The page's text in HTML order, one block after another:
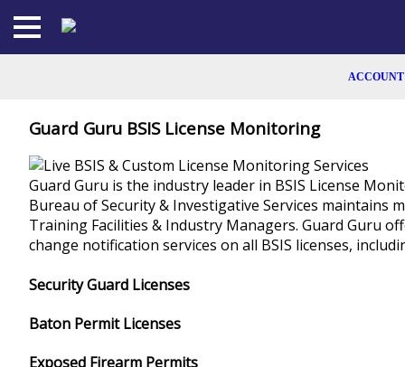
ACCOUNT
LOGIN
Guard Guru BSIS License Monitoring
Guard Guru is the industry leader in BSIS License
Bureau of Security & Investigative Services maintains
Training Facilities & Industry Managers. Guard Guru
change notification services on all BSIS licenses,
Security Guard Licenses
Baton Permit Licenses
Exposed Firearm Permits